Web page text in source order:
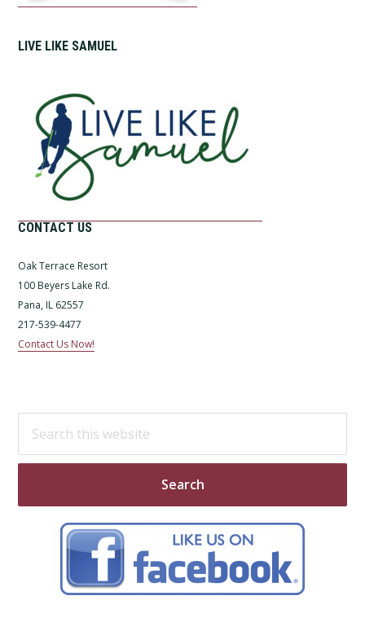
LIVE LIKE SAMUEL
CONTACT US
Oak Terrace Resort
100 Beyers Lake Rd.
Pana, IL 62557
217-539-4477
Contact Us Now!
Search
this
website